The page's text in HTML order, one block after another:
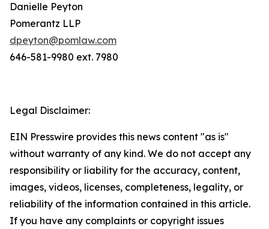
Danielle Peyton
Pomerantz LLP
dpeyton@pomlaw.com
646-581-9980 ext. 7980
Legal Disclaimer:
EIN Presswire provides this news content "as is"
without warranty of any kind. We do not accept any
responsibility or liability for the accuracy, content,
images, videos, licenses, completeness, legality, or
reliability of the information contained in this article.
If you have any complaints or copyright issues